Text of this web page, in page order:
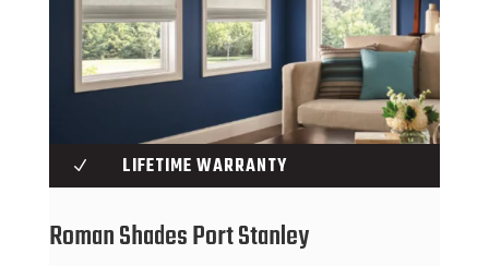
N LIFETIME WARRANTY
Roman Shades Port Stanley